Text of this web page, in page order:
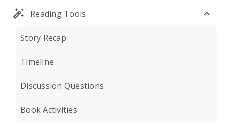
Reading Tools
Story Recap
Timeline
Discussion Questions
Book Activities